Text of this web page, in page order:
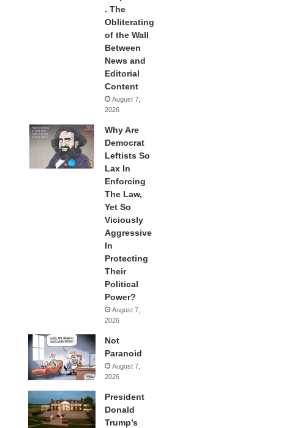
. The
Obliterating
of the Wall
Between
News and
Editorial
Content
August 7,
2026
Why Are
Democrat
Leftists So
Lax In
Enforcing
The Law,
Yet So
Viciously
Aggressive
In
Protecting
Their
Political
Power?
August 7,
2026
Not
Paranoid
August 7,
2026
President
Donald
Trump’s